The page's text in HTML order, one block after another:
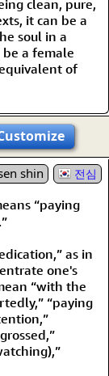
clean, pure,
it can be a
soul in a
a female
of
shin 전심
“paying
as in
one's
“with the
“paying